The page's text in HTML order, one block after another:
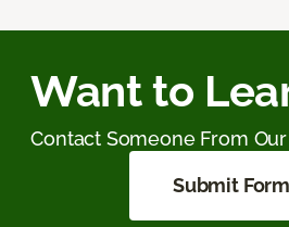
Want to
Contact Someone From
Submit Form